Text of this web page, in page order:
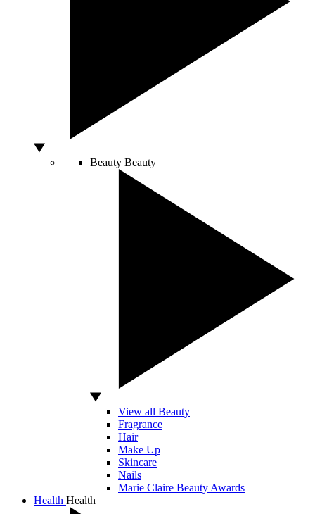
Beauty Beauty
View all Beauty
Fragrance
Hair
Make Up
Skincare
Nails
Marie Claire Beauty Awards
Health Health